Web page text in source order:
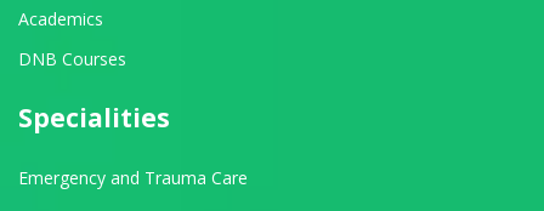
Academics
DNB Courses
Specialities
Emergency and Trauma Care